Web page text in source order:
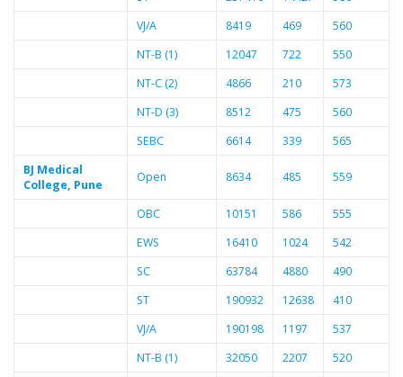
VJ/A
8419 469
560
NT-B (1)
12047 722
550
NT-C (2)
4866 210
573
NT-D (3)
8512 475
560
SEBC
6614 339
565
BJ Medical
College, Pune
Open 8634 485 559
OBC 10151 586
555
EWS
16410 1024
542
SC
63784 4880
490
ST
190932 12638
410
VJ/A
190198 1197
537
NT-B (1)
32050 2207
520